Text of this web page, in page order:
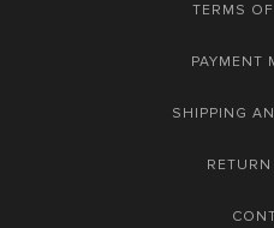
TERMS
PAYMENT
SHIPPING